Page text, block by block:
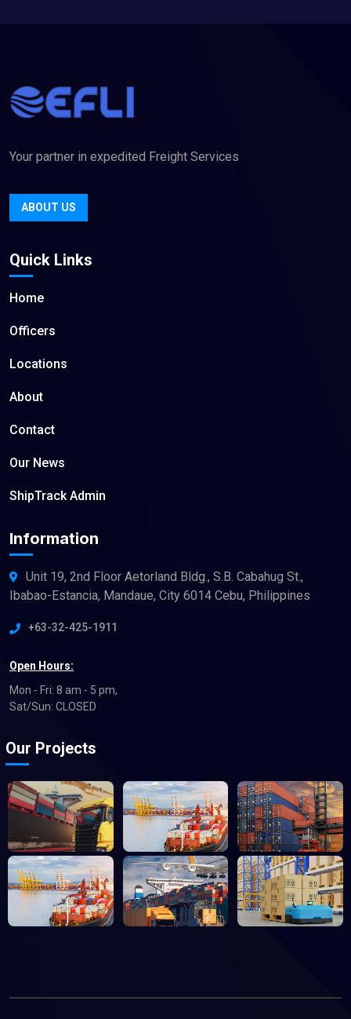
Your partner in expedited Freight Services
ABOUT US
Quick Links
Home
Officers
Locations
About
Contact
Our News
ShipTrack Admin
Information
Unit 19, 2nd Floor Aetorland Bldg., S.B. Cabahug St.,
Ibabao-Estancia, Mandaue, City 6014 Cebu, Philippines
+63-32-425-1911
Open Hours:
Mon - Fri: 8 am - 5 pm,
Sat/Sun: CLOSED
Our Projects